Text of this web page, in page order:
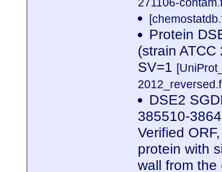
271106-
Protein
(strain
SV=1
DSE2
385510-
Verified
protein with
wall from